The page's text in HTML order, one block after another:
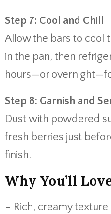
Step 7: Cool and Chill
Allow the bars to cool
in the pan, then
hours—or
Step 8: Garnish and
Dust with powdered
fresh berries just
finish.
Why You’ll
– Rich, creamy